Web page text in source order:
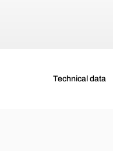
Technical data